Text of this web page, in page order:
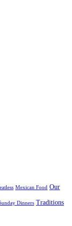
Mexican Food Our
Dinners Traditions